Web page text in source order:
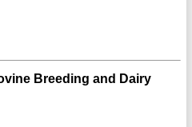
Breeding and Dairy